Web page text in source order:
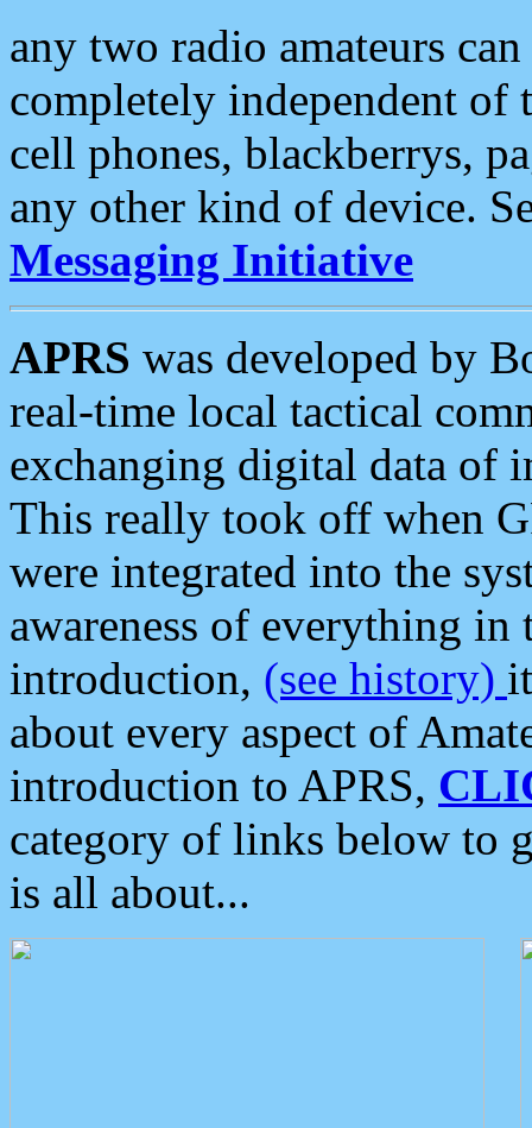
any two radio amateurs
completely independent of
cell phones, blackberrys,
any other kind of device.
Messaging Initiative
APRS was developed by
real-time local tactical
exchanging digital data of
This really took off when
were integrated into the
awareness of everything in
introduction, (see history)
about every aspect of
introduction to APRS,
category of links below to
is all about...